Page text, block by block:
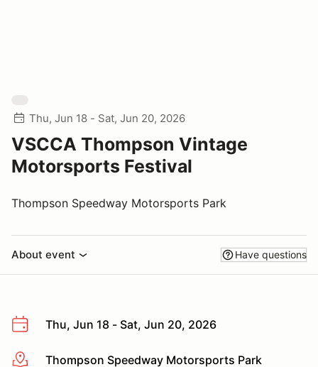
Thu, Jun 18 - Sat, Jun 20, 2026
VSCCA Thompson Vintage
Motorsports Festival
Thompson Speedway Motorsports Park
About event Have questions
Thu, Jun 18 - Sat, Jun 20, 2026
More infoThompson Speedway Motorsports Park